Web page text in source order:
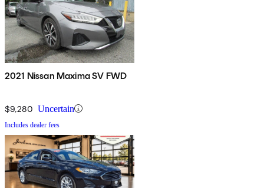
2021 Nissan Maxima SV FWD
$9,280 Uncertain
Includes dealer fees